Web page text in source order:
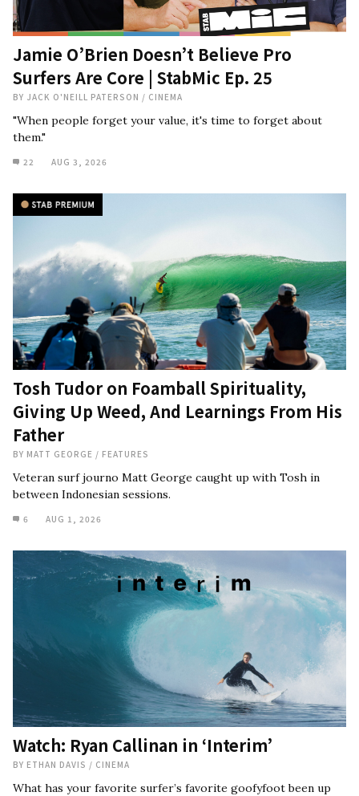
Jamie O’Brien Doesn’t Believe Pro
Surfers Are Core | StabMic Ep. 25
BY JACK O'NEILL PATERSON / CINEMA
"When people forget your value, it's time to forget about
them."
22 AUG 3, 2026
Tosh Tudor on Foamball Spirituality,
Giving Up Weed, And Learnings From His
Father
BY MATT GEORGE / FEATURES
Veteran surf journo Matt George caught up with Tosh in
between Indonesian sessions.
6 AUG 1, 2026
Watch: Ryan Callinan in ‘Interim’
BY ETHAN DAVIS / CINEMA
What has your favorite surfer’s favorite goofyfoot been up